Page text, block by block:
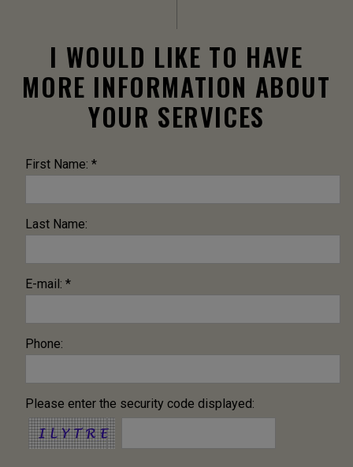
I WOULD LIKE TO HAVE
MORE INFORMATION ABOUT
YOUR SERVICES
First Name: *
Last Name:
E-mail: *
Phone:
Please enter the security code displayed: